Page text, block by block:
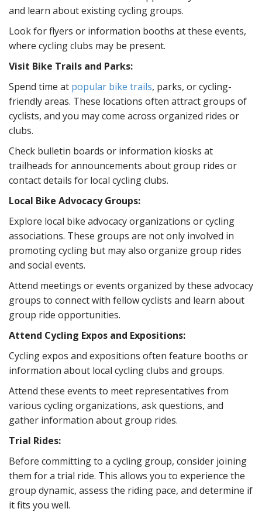
and learn about existing cycling groups.
Look for flyers or information booths at these events,
where cycling clubs may be present.
Visit Bike Trails and Parks:
Spend time at popular bike trails, parks, or cycling-
friendly areas. These locations often attract groups of
cyclists, and you may come across organized rides or
clubs.
Check bulletin boards or information kiosks at
trailheads for announcements about group rides or
contact details for local cycling clubs.
Local Bike Advocacy Groups:
Explore local bike advocacy organizations or cycling
associations. These groups are not only involved in
promoting cycling but may also organize group rides
and social events.
Attend meetings or events organized by these advocacy
groups to connect with fellow cyclists and learn about
group ride opportunities.
Attend Cycling Expos and Expositions:
Cycling expos and expositions often feature booths or
information about local cycling clubs and groups.
Attend these events to meet representatives from
various cycling organizations, ask questions, and
gather information about group rides.
Trial Rides:
Before committing to a cycling group, consider joining
them for a trial ride. This allows you to experience the
group dynamic, assess the riding pace, and determine if
it fits you well.